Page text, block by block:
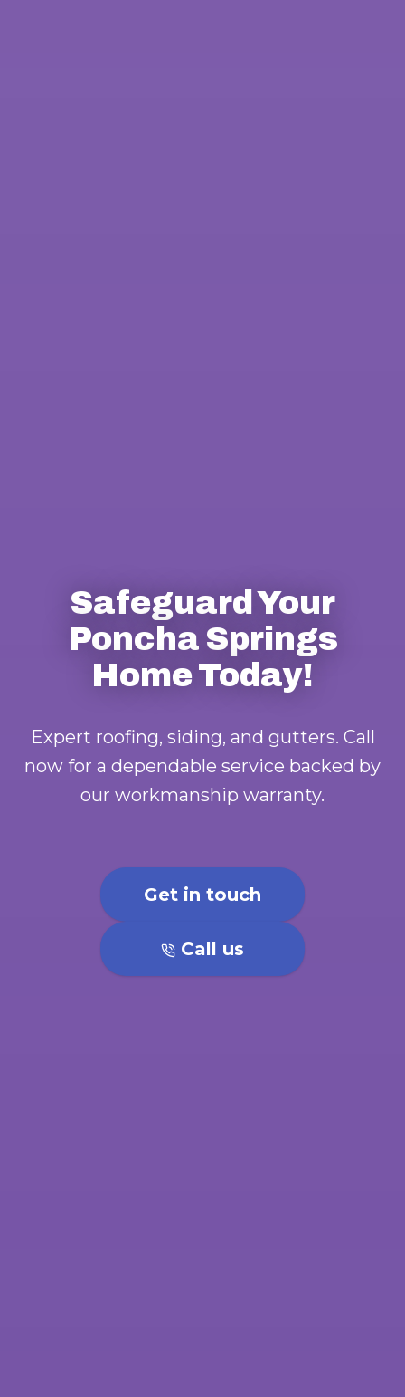
Safeguard Your
Poncha Springs
Home Today!
Expert roofing, siding, and gutters. Call
now for a dependable service backed by
our workmanship warranty.
Get in touch
Call us